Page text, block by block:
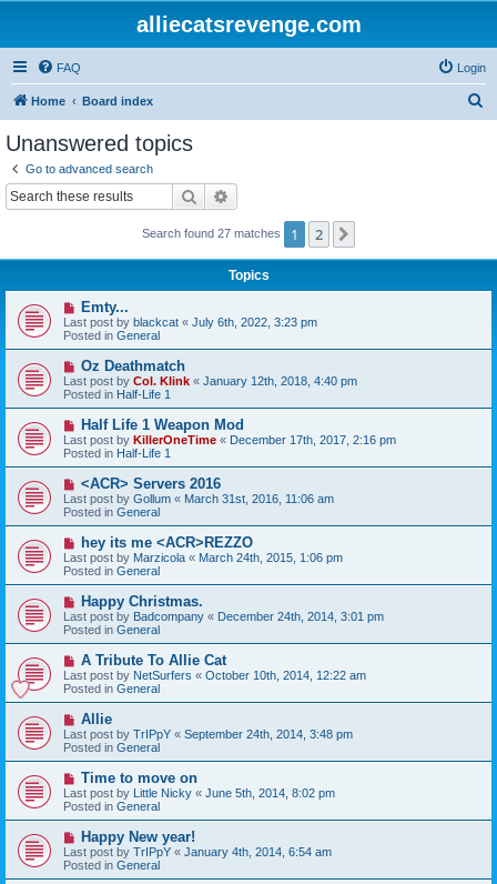
alliecatsrevenge.com
FAQ Login
Home Board index
Unanswered topics
Go to advanced search
Search
Search found 27 matches 1 2
Topics
N
e
w
p
s
t
Emty...
Last post by blackcat « July 6th, 2022, 3:23 pm
Posted in General
N
e
w
p
o
s
t
Oz Deathmatch
Last post by Col. Klink « January 12th, 2018, 4:40 pm
Posted in Half-Life 1
N
e
w
p
s
t
Half Life 1 Weapon Mod
Last post by KillerOneTime « December 17th, 2017, 2:16 pm
Posted in Half-Life 1
N
e
w
p
o
s
t
<ACR> Servers 2016
Last post by Gollum « March 31st, 2016, 11:06 am
Posted in General
N
e
w
p
o
s
t
hey its me <ACR>REZZO
Last post by Marzicola « March 24th, 2015, 1:06 pm
Posted in General
N
e
w
p
s
t
Happy Christmas.
Last post by Badcompany « December 24th, 2014, 3:01 pm
Posted in General
N
e
w
p
s
t
A Tribute To Allie Cat
Last post by NetSurfers « October 10th, 2014, 12:22 am
Posted in General
N
e
w
p
o
t
Allie
Last post by TrIPpY « September 24th, 2014, 3:48 pm
Posted in General
N
e
w
p
o
s
t
Time to move on
Last post by Little Nicky « June 5th, 2014, 8:02 pm
Posted in General
N
e
w
p
Happy New year!
Last post by TrIPpY « January 4th, 2014, 6:54 am
Posted in General